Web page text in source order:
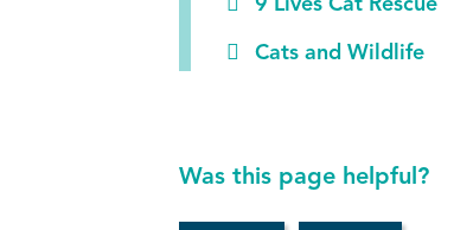
9 Lives Cat Rescue
Cats and Wildlife
Was this page helpful?